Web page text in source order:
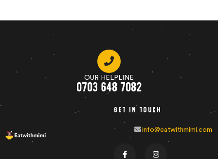
OUR HELPLINE
0703 648 7082
Get in touch
info@eatwithmimi.com